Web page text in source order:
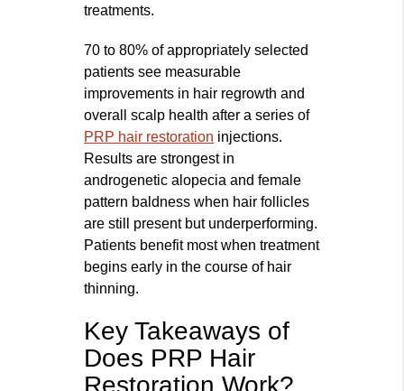
treatments.
70 to 80% of appropriately selected
patients see measurable
improvements in hair regrowth and
overall scalp health after a series of
PRP hair restoration injections.
Results are strongest in
androgenetic alopecia and female
pattern baldness when hair follicles
are still present but underperforming.
Patients benefit most when treatment
begins early in the course of hair
thinning.
Key Takeaways of
Does PRP Hair
Restoration Work?